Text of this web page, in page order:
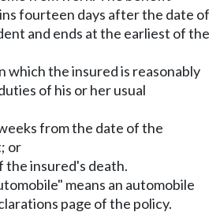
fourteen days after the date of
and ends at the earliest of the
which the insured is reasonably
of his or her usual
from the date of the
or
the insured's death.
means an automobile
page of the policy.